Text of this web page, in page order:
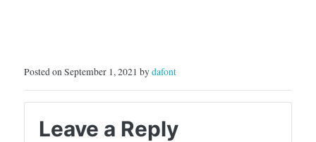
Posted on September 1, 2021 bydafont
Leave a Reply